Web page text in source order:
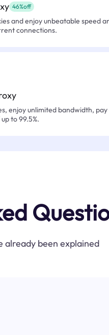
46%off
and enjoy unbeatable speed
connections.
enjoy unlimited bandwidth,
to 99.5%.
already been explained